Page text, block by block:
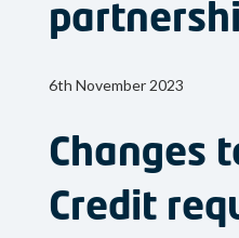
6th November 2023
Changes
Credit